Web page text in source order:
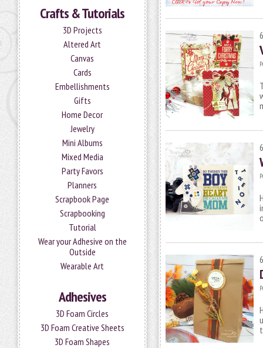
Crafts & Tutorials
3D Projects
Altered Art
Canvas
Cards
Embellishments
Gifts
Home Decor
Jewelry
Mini Albums
Mixed Media
Party Favors
Planners
Scrapbook Page
Scrapbooking
Tutorial
Wear your Adhesive on the
Outside
Wearable Art
Adhesives
3D Foam Circles
3D Foam Creative Sheets
3D Foam Shapes